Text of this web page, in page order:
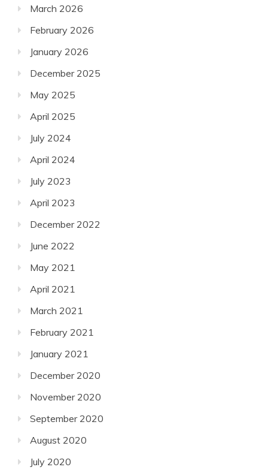
March 2026
February 2026
January 2026
December 2025
May 2025
April 2025
July 2024
April 2024
July 2023
April 2023
December 2022
June 2022
May 2021
April 2021
March 2021
February 2021
January 2021
December 2020
November 2020
September 2020
August 2020
July 2020